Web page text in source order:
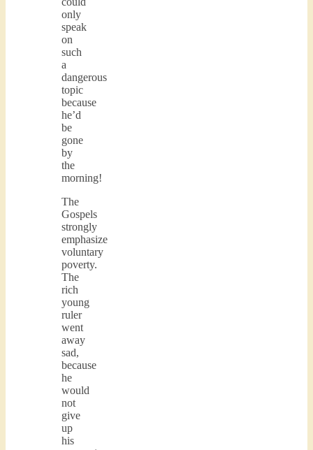
only
speak
on
such
a
dangerous
topic
because
he’d
be
gone
by
the
morning!
The
Gospels
strongly
emphasize
voluntary
poverty.
The
rich
young
ruler
went
away
sad,
because
he
would
not
give
up
his